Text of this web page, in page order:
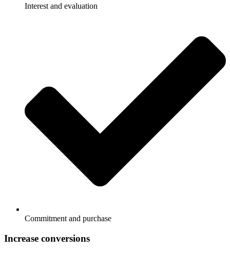
Interest and evaluation
Commitment and purchase
Increase conversions